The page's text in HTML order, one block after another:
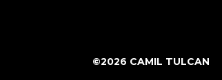
©2026 CAMIL TULCAN